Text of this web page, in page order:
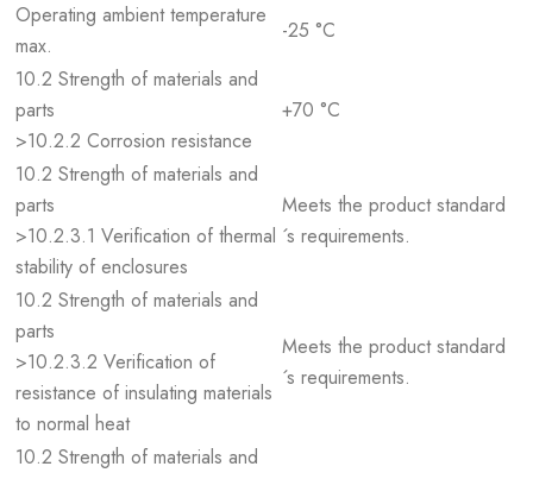
Operating ambient temperature
max.
-25 °C
10.2 Strength of materials and
parts
>10.2.2 Corrosion resistance
+70 °C
10.2 Strength of materials and
parts
>10.2.3.1 Verification of thermal
stability of enclosures
Meets the product standard
´s requirements.
10.2 Strength of materials and
parts
>10.2.3.2 Verification of
resistance of insulating materials
to normal heat
Meets the product standard
´s requirements.
10.2 Strength of materials and